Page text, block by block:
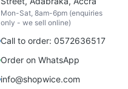
Mon-Sat, 8am-6pm (enquiries
only - we sell online)
Call to order: 0572636517
Order on WhatsApp
info@shopwice.com